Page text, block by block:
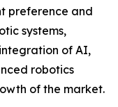
preference and
systems,
of AI,
robotics
of the market.